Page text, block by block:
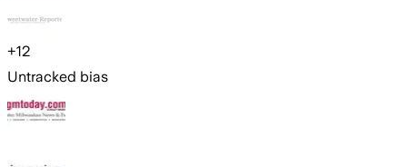
+12
Untracked bias